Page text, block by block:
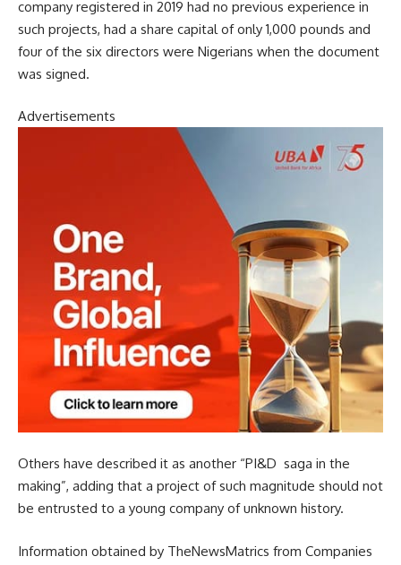
company registered in 2019 had no previous experience in
such projects, had a share capital of only 1,000 pounds and
four of the six directors were Nigerians when the document
was signed.
Advertisements
Others have described it as another “PI&D saga in the
making”, adding that a project of such magnitude should not
be entrusted to a young company of unknown history.
Information obtained by TheNewsMatrics from Companies